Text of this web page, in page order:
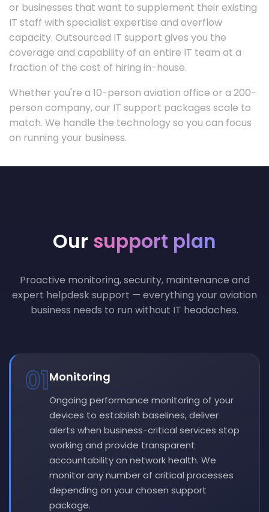
or businesses that want to supplement their existing
IT staff with specialist expertise and overflow
capacity. Outsourced IT support gives you the
coverage and capability of an entire IT team at a
fraction of the cost of hiring in-house.
Whether you're a 10-person aviation office or a 200-
person company, our IT support packages scale to
match. We handle the technology so you can focus
on running your business.
Our support plan
Proactive monitoring, security, maintenance and
expert helpdesk support — everything your aviation
business needs to run without IT headaches.
01Monitoring
Ongoing performance monitoring of your
devices to establish baselines, deliver
alerts when business-critical services stop
working and provide transparent
accountability on network health. We
monitor any number of critical processes
depending on your chosen support
package.